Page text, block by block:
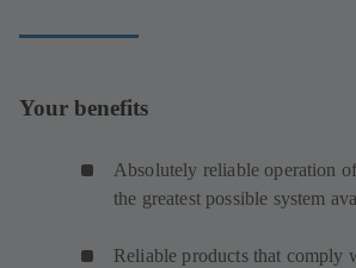
Your benefits
Absolutely reliable operation
the greatest possible system
Reliable products that comply